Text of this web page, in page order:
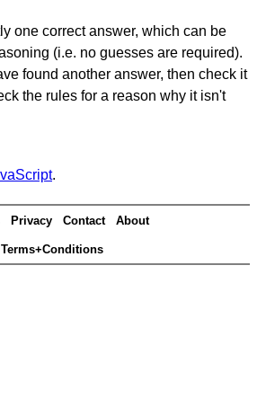
one correct answer, which can be
(i.e. no guesses are required).
found another answer, then check it
the rules for a reason why it isn't
.
Privacy Contact About
Terms+Conditions